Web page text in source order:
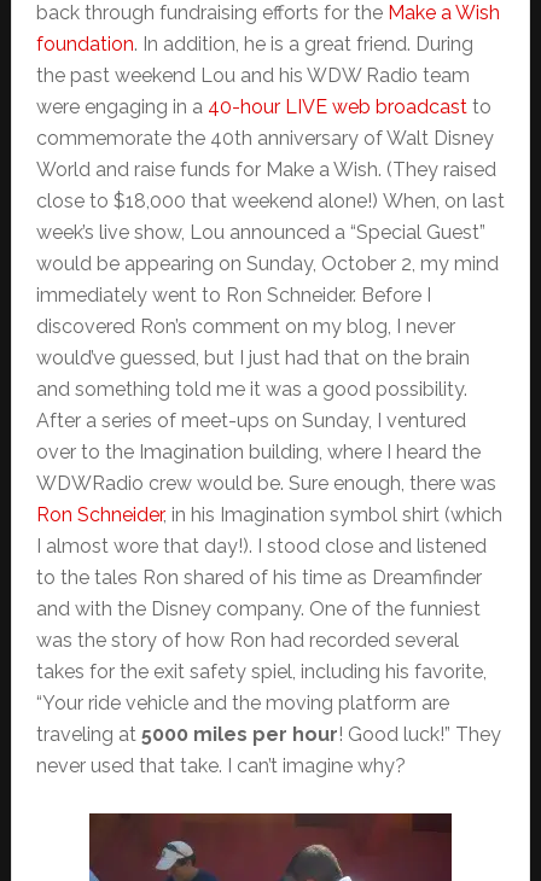
back through fundraising efforts for the Make a Wish
foundation. In addition, he is a great friend. During
the past weekend Lou and his WDW Radio team
were engaging in a 40-hour LIVE web broadcastto
commemorate the 40th anniversary of Walt Disney
World and raise funds for Make a Wish. (They raised
close to $18,000 that weekend alone!) When, on last
week’s live show, Lou announced a “Special Guest”
would be appearing on Sunday, October 2, my mind
immediately went to Ron Schneider. Before I
discovered Ron’s comment on my blog, I never
would’ve guessed, but I just had that on the brain
and something told me it was a good possibility.
After a series of meet-ups on Sunday, I ventured
over to the Imagination building, where I heard the
WDWRadio crew would be. Sure enough, there was
Ron Schneider, in his Imagination symbol shirt (which
I almost wore that day!). I stood close and listened
to the tales Ron shared of his time as Dreamfinder
and with the Disney company. One of the funniest
was the story of how Ron had recorded several
takes for the exit safety spiel, including his favorite,
“Your ride vehicle and the moving platform are
traveling at 5000 miles per hour! Good luck!” They
never used that take. I can’t imagine why?